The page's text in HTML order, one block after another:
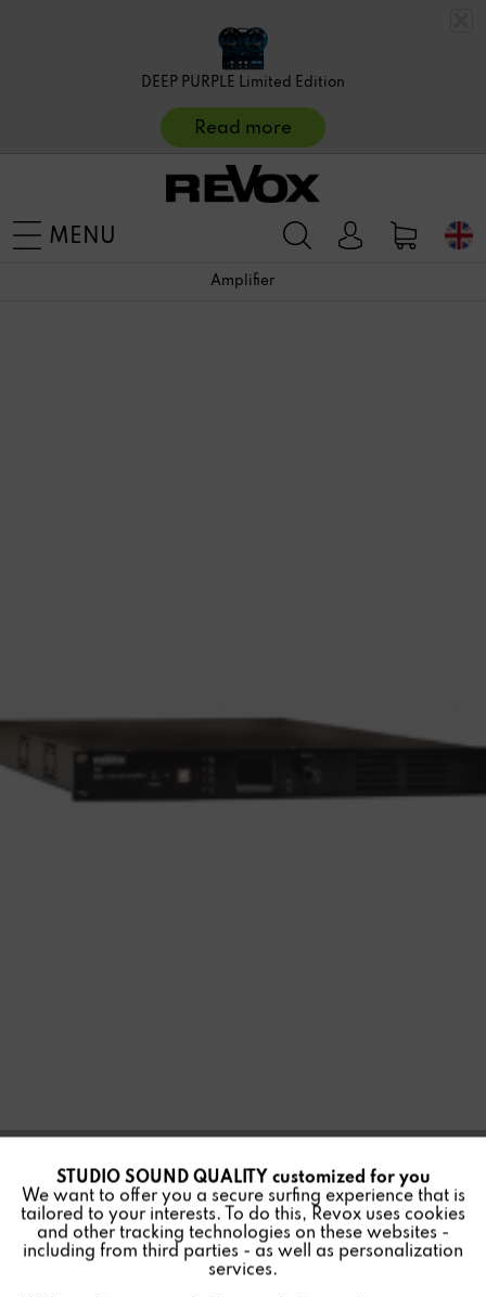
DEEP PURPLE Limited Edition
Read more
MENU
Amplifier
X44 DSP 4CH AMPLIFIER
Funktionale Active
Marketing Inactive
STUDIO SOUND QUALITY customized for you
We want to offer you a secure surfing experience that is
tailored to your interests. To do this, Revox uses cookies
and other tracking technologies on these websites -
including from third parties - as well as personalization
services.